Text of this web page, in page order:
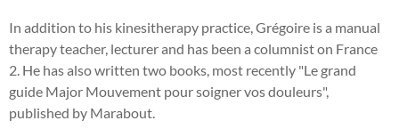
In addition to his kinesitherapy practice, Grégoire is a manual
therapy teacher, lecturer and has been a columnist on France
2. He has also written two books, most recently "Le grand
guide Major Mouvement pour soigner vos douleurs",
published by Marabout.